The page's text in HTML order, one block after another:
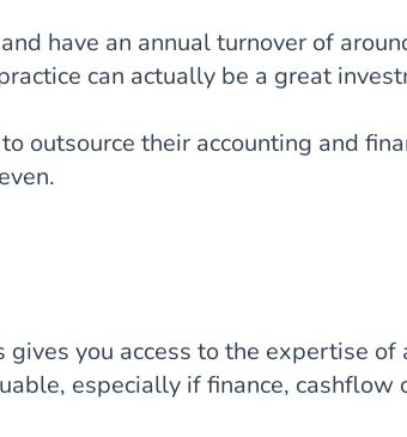
have an annual turnover of
can actually be a great
outsource their accounting and
gives you access to the expertise of
especially if finance, cashflow